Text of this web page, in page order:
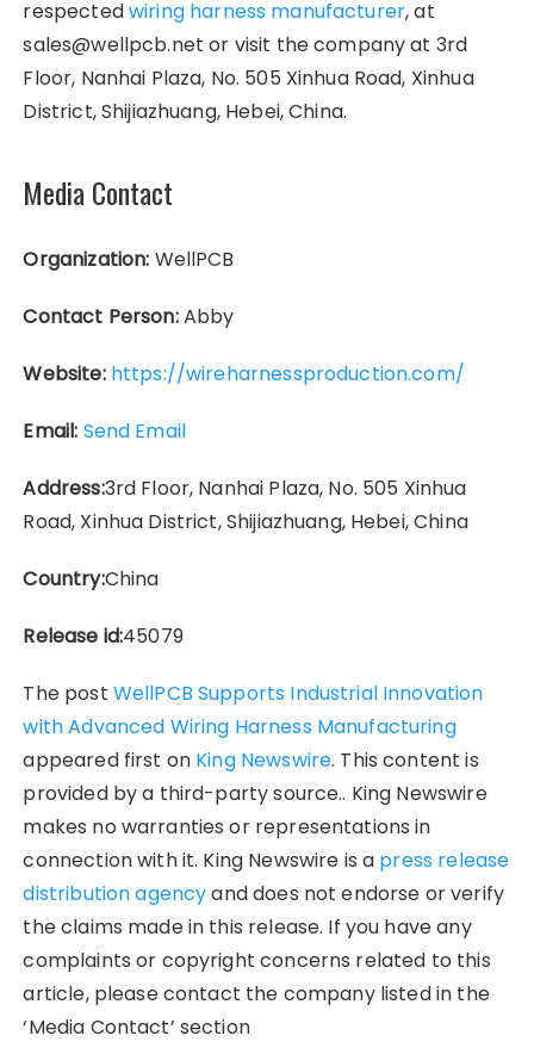
respectedwiring harness manufacturer, at
sales@wellpcb.net or visit the company at 3rd
Floor, Nanhai Plaza, No. 505 Xinhua Road, Xinhua
District, Shijiazhuang, Hebei, China.
Media Contact
Organization: WellPCB
Contact Person:Abby
Website: https://wireharnessproduction.com/
Email: Send Email
Address:3rd Floor, Nanhai Plaza, No. 505 Xinhua
Road, Xinhua District, Shijiazhuang, Hebei, China
Country:China
Release id:45079
The post WellPCB Supports Industrial Innovation
with Advanced Wiring Harness Manufacturing
appeared first on King Newswire. This content is
provided by a third-party source.. King Newswire
makes no warranties or representations in
connection with it. King Newswire is a press release
distribution agencyand does not endorse or verify
the claims made in this release. If you have any
complaints or copyright concerns related to this
article, please contact the company listed in the
‘Media Contact’ section